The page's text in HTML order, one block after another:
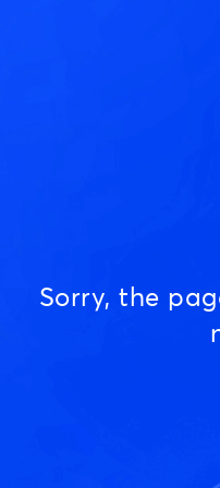
Sorry, the